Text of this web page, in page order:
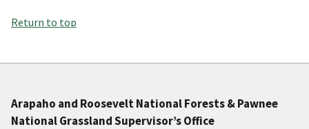
Return to top
Arapaho and Roosevelt National Forests & Pawnee
National Grassland Supervisor’s Office